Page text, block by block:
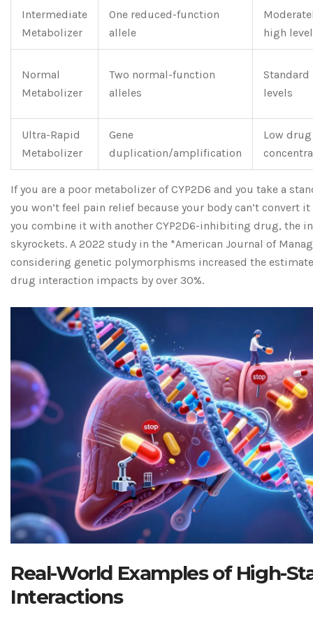
Intermediate
Metabolizer
One reduced-function
allele
high
Normal
Metabolizer
Two normal-function
alleles
Standard
levels
Ultra-Rapid
Metabolizer
Gene
duplication/amplification
Low drug
If you are a poor metabolizer of CYP2D6 and you take a
you won’t feel pain relief because your body can’t convert
you combine it with another CYP2D6-inhibiting drug, the
skyrockets. A 2022 study in the *American Journal of
considering genetic polymorphisms increased the
drug interaction impacts by over 30%.
Real-World Examples of High-
Interactions